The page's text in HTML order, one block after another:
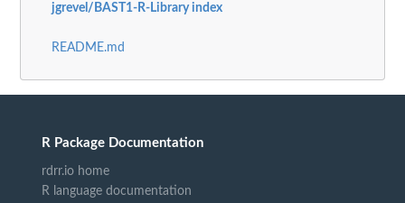
jgrevel/BAST1-R-Library index
README.md
R Package Documentation
rdrr.io home
R language documentation